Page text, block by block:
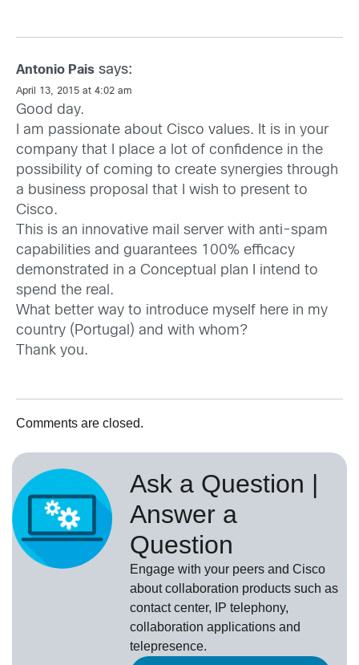
Antonio Pais says:
April 13, 2015 at 4:02 am
Good day.
I am passionate about Cisco values. It is in your
company that I place a lot of confidence in the
possibility of coming to create synergies through
a business proposal that I wish to present to
Cisco.
This is an innovative mail server with anti-spam
capabilities and guarantees 100% efficacy
demonstrated in a Conceptual plan I intend to
spend the real.
What better way to introduce myself here in my
country (Portugal) and with whom?
Thank you.
Comments are closed.
Ask a Question |
Answer a
Question
Engage with your peers and Cisco
about collaboration products such as
contact center, IP telephony,
collaboration applications and
telepresence.